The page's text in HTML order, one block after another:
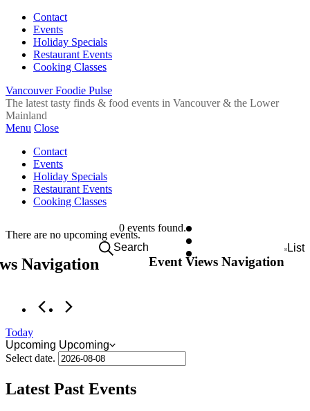
Contact
Events
Holiday Specials
Restaurant Events
Cooking Classes
Vancouver Foodie Pulse
The latest tasty finds & food events in Vancouver & the Lower
Mainland
Menu Close
Contact
Events
Holiday Specials
Restaurant Events
Cooking Classes
0 events found.
There are no upcoming events.
Navigation
Search
Event Views Navigation
List
Today
Upcoming Upcoming
Select date.
Latest Past Events